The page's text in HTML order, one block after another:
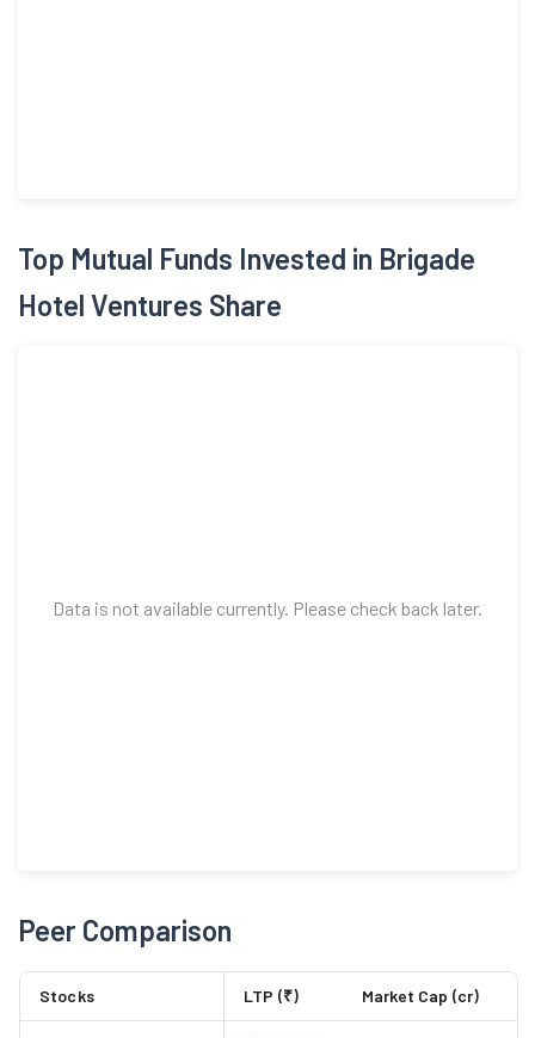
Top Mutual Funds Invested in Brigade
Hotel Ventures Share
Data is not available currently. Please check back later.
Peer Comparison
Stocks LTP (₹) Market Cap (cr)